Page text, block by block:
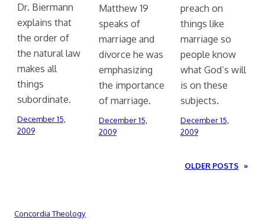
Dr. Biermann
explains that
the order of
the natural law
makes all
things
subordinate.
December 15,
2009
Matthew 19
speaks of
marriage and
divorce he was
emphasizing
the importance
of marriage.
December 15,
2009
preach on
things like
marriage so
people know
what God’s will
is on these
subjects.
December 15,
2009
OLDER POSTS »
Concordia Theology